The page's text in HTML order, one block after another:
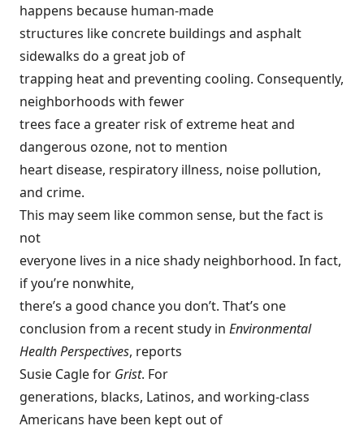
happens because human-made
structures like concrete buildings and asphalt
sidewalks do a great job of
trapping heat and preventing cooling. Consequently,
neighborhoods with fewer
trees face a greater risk of extreme heat and
dangerous ozone, not to mention
heart disease, respiratory illness, noise pollution,
and crime.
This may seem like common sense, but the fact is
not
everyone lives in a nice shady neighborhood. In fact,
if you’re nonwhite,
there’s a good chance you don’t. That’s one
conclusion from a recent study in Environmental
Health Perspectives, reports
Susie Caglefor Grist. For
generations, blacks, Latinos, and working-class
Americans have been kept out of